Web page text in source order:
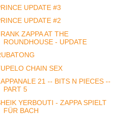
UPDATE #3
UPDATE #2
ZAPPA AT THE
ROUNDHOUSE - UPDATE
CHAIN SEX
21 -- BITS N PIECES --
PART 5
YERBOUTI - ZAPPA SPIELT
FÜR BACH